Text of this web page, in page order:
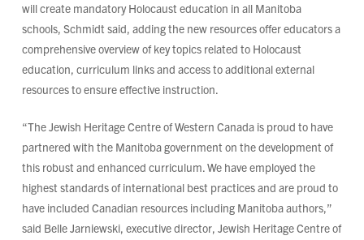
will create mandatory Holocaust education in all Manitoba
schools, Schmidt said, adding the new resources offer educators a
comprehensive overview of key topics related to Holocaust
education, curriculum links and access to additional external
resources to ensure effective instruction.
“The Jewish Heritage Centre of Western Canada is proud to have
partnered with the Manitoba government on the development of
this robust and enhanced curriculum. We have employed the
highest standards of international best practices and are proud to
have included Canadian resources including Manitoba authors,”
said Belle Jarniewski, executive director, Jewish Heritage Centre of